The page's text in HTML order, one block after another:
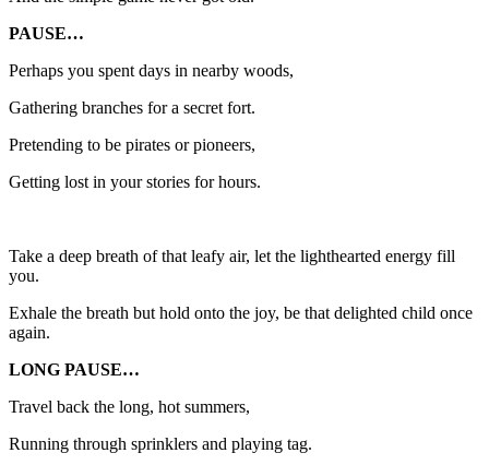
PAUSE…
Perhaps you spent days in nearby woods,
Gathering branches for a secret fort.
Pretending to be pirates or pioneers,
Getting lost in your stories for hours.
Take a deep breath of that leafy air, let the lighthearted energy fill
you.
Exhale the breath but hold onto the joy, be that delighted child once
again.
LONG PAUSE…
Travel back the long, hot summers,
Running through sprinklers and playing tag.